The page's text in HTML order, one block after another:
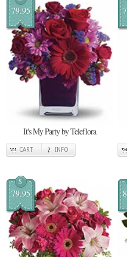
79.95
It's My Party by Teleflora
CART INFO
$
79.95